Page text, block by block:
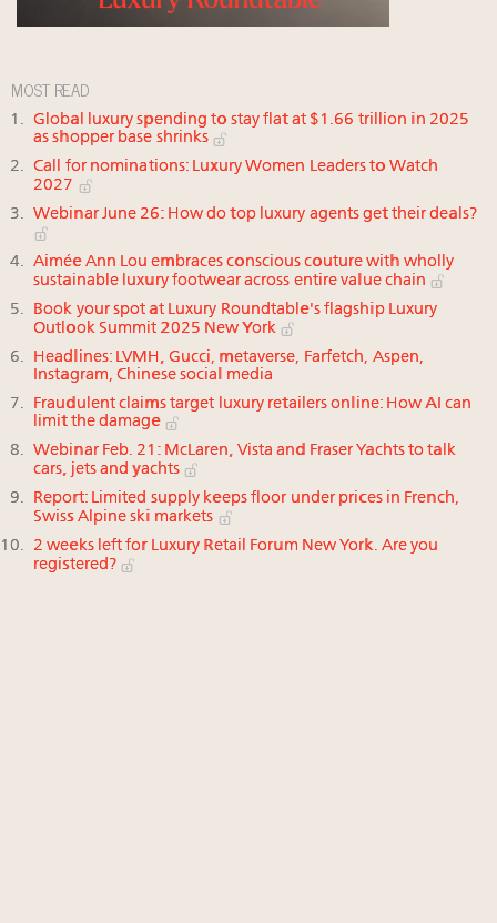
MOST READ
Global luxury spending to stay flat at $1.66 trillion in 2025
as shopper base shrinks
Call for nominations: Luxury Women Leaders to Watch
2027
Webinar June 26: How do top luxury agents get their deals?
Aimée Ann Lou embraces conscious couture with wholly
sustainable luxury footwear across entire value chain
Book your spot at Luxury Roundtable's flagship Luxury
Outlook Summit 2025 New York
Headlines: LVMH, Gucci, metaverse, Farfetch, Aspen,
Instagram, Chinese social media
Fraudulent claims target luxury retailers online: How AI can
limit the damage
Webinar Feb. 21: McLaren, Vista and Fraser Yachts to talk
cars, jets and yachts
Report: Limited supply keeps floor under prices in French,
Swiss Alpine ski markets
2 weeks left for Luxury Retail Forum New York. Are you
registered?